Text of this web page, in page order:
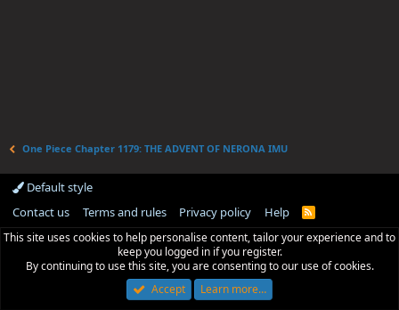
One Piece Chapter 1179: THE ADVENT OF NERONA IMU
Default style
Contact us
Terms and rules Privacy policy Help
R
S
This site uses cookies to help personalise content, tailor your experience and to
keep you logged in if you register.
By continuing to use this site, you are consenting to our use of cookies.
Accept
Learn more…